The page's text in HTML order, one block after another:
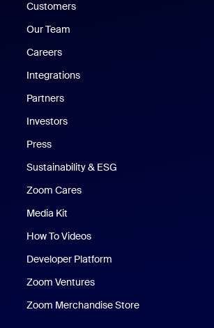
Customers
Our Team
Careers
Integrations
Partners
Investors
Press
Sustainability & ESG
Zoom Cares
Media Kit
How To Videos
Developer Platform
Zoom Ventures
Zoom Merchandise Store